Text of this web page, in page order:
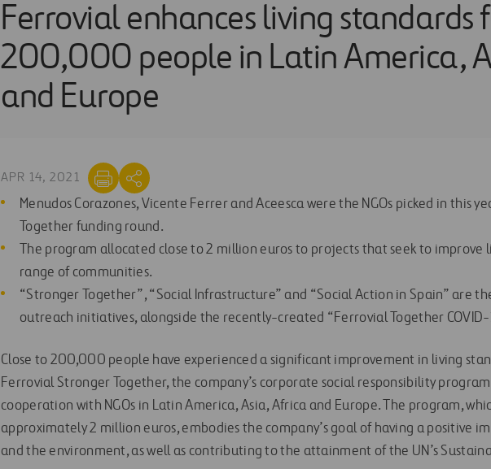
Ferrovial enhances living standards
200,000 people in Latin America,
and Europe
APR 14, 2021
Menudos Corazones, Vicente Ferrer and Aceesca were the NGOs picked in this
Together funding round.
The program allocated close to 2 million euros to projects that seek to improve
range of communities.
“Stronger Together”, “Social Infrastructure” and “Social Action in Spain” are
outreach initiatives, alongside the recently-created “Ferrovial Together
Close to 200,000 people have experienced a significant improvement in living
Ferrovial Stronger Together, the company’s corporate social responsibility
cooperation with NGOs in Latin America, Asia, Africa and Europe. The program,
approximately 2 million euros, embodies the company’s goal of having a positive
and the environment, as well as contributing to the attainment of the UN’s